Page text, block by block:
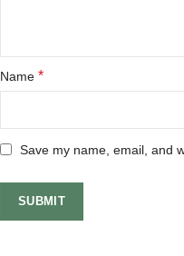
Name *
Save my name, email, and